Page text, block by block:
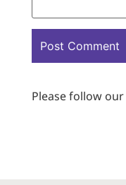
Please follow our